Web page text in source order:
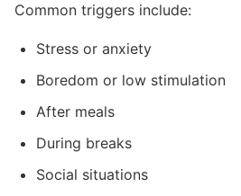
Common triggers include:
Stress or anxiety
Boredom or low stimulation
After meals
During breaks
Social situations